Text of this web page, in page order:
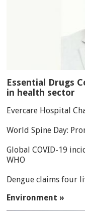
Essential Drugs
in health sector
Evercare Hospital
World Spine Day:
Global COVID-19
WHO
Dengue claims four
Environment »